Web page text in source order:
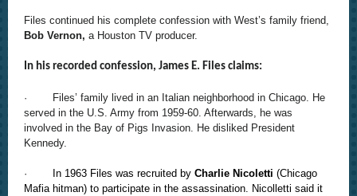
Files continued his complete confession with West’s family friend,
Bob Vernon, a Houston TV producer.
In his recorded confession, James E. Files claims:
· Files’ family lived in an Italian neighborhood in Chicago. He
served in the U.S. Army from 1959-60. Afterwards, he was
involved in the Bay of Pigs Invasion. He disliked President
Kennedy.
· In 1963 Files was recruited by Charlie Nicoletti (Chicago
Mafia hitman) to participate in the assassination. Nicolletti said it